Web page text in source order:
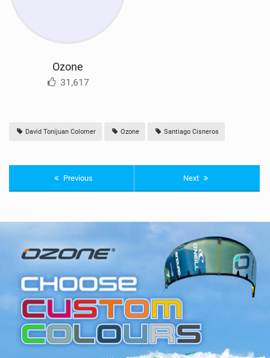
Ozone
31,617
David Tonijuan Colomer Ozone Santiago Cisneros
Previous Next